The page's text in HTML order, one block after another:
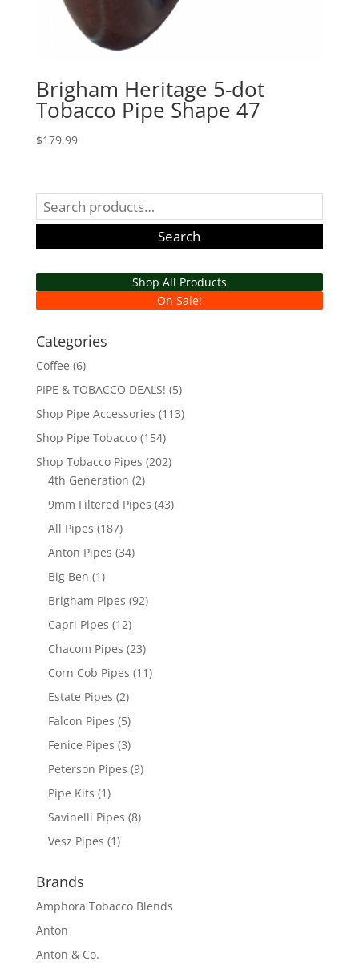
Brigham Heritage 5-dot
Tobacco Pipe Shape 47
$179.99
Search
for:
Search
Shop All Products
On Sale!
Categories
Coffee (6)
PIPE & TOBACCO DEALS! (5)
Shop Pipe Accessories (113)
Shop Pipe Tobacco (154)
Shop Tobacco Pipes (202)
4th Generation (2)
9mm Filtered Pipes (43)
All Pipes (187)
Anton Pipes (34)
Big Ben (1)
Brigham Pipes (92)
Capri Pipes (12)
Chacom Pipes (23)
Corn Cob Pipes (11)
Estate Pipes (2)
Falcon Pipes (5)
Fenice Pipes (3)
Peterson Pipes (9)
Pipe Kits (1)
Savinelli Pipes (8)
Vesz Pipes (1)
Brands
Amphora Tobacco Blends
Anton
Anton & Co.